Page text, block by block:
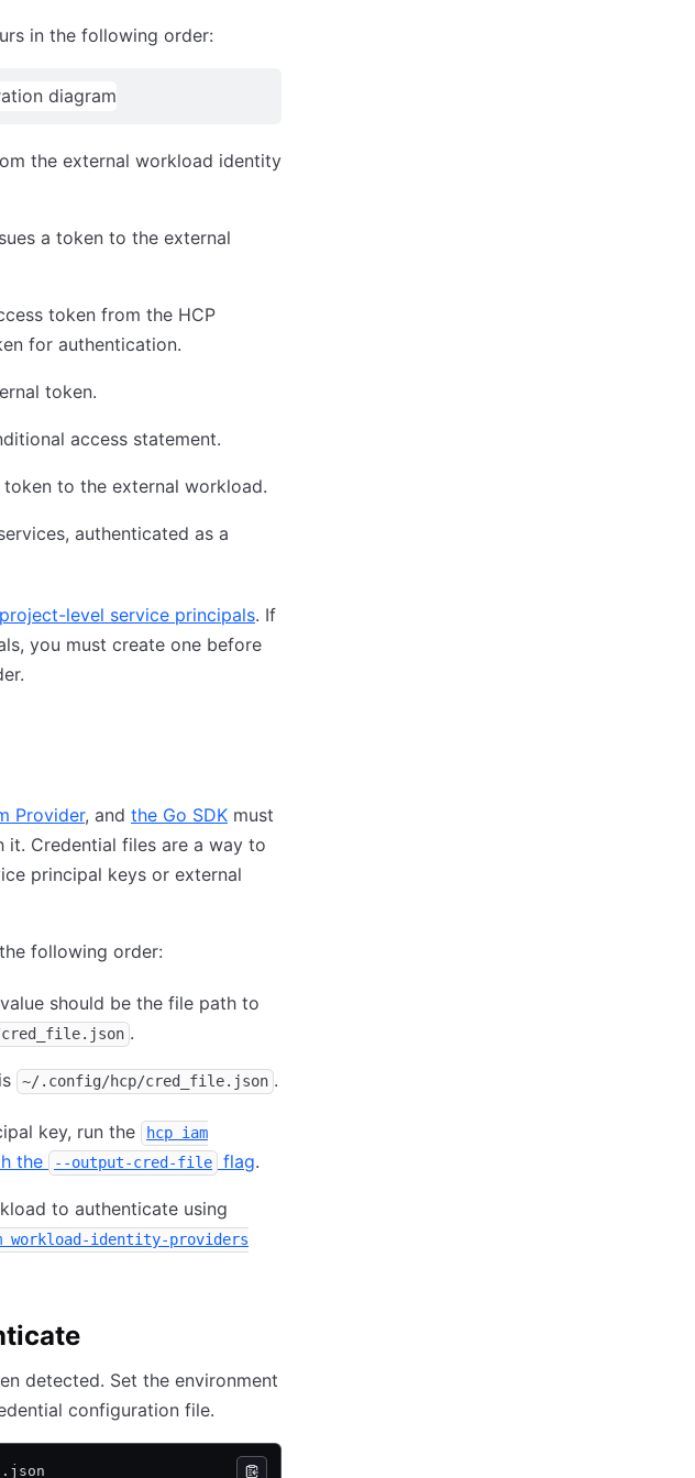
in the following order:
the external workload identity
a token to the external
token from the HCP
for authentication.
token.
access statement.
to the external workload.
authenticated as a
project-level service principals. If
you must create one before
Provider, and the Go SDK must
Credential files are a way to
principal keys or external
following order:
should be the file path to
.
~/.config/hcp/cred_file.json .
key, run the
hcp iam
the --output-cred-file flag.
to authenticate using
workload-identity-providers
detected. Set the environment
configuration file.